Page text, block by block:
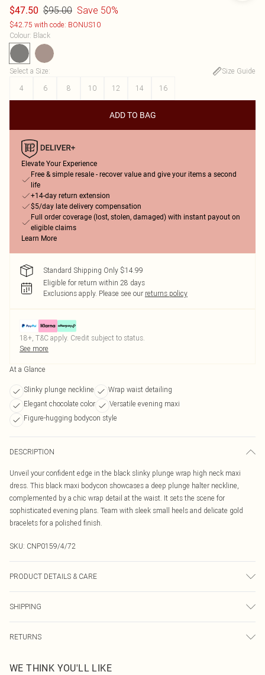
$47.50 $95.00 Save 50%
$42.75 with code: BONUS10
Colour: Black
Select a Size:
Size Guide
4
6 8 10 12 14 16
ADD TO BAG
Elevate Your Experience
Free & simple resale - recover value and give your items a second
life
+14-day return extension
$5/day late delivery compensation
Full order coverage (lost, stolen, damaged) with instant payout on
eligible claims
Learn More
Standard Shipping Only $14.99
Eligible for return within 28 days
Exclusions apply. Please see our returns policy
18+, T&C apply. Credit subject to status.
See more
At a Glance
Slinky plunge neckline
Wrap waist detailing
Elegant chocolate color
Versatile evening maxi
Figure-hugging bodycon style
DESCRIPTION
Unveil your confident edge in the black slinky plunge wrap high neck maxi
dress. This black maxi bodycon showcases a deep plunge halter neckline,
complemented by a chic wrap detail at the waist. It sets the scene for
sophisticated evening plans. Team with sleek small heels and delicate gold
bracelets for a polished finish.
SKU: CNP0159/4/72
PRODUCT DETAILS & CARE
SHIPPING
Australia Express Delivery
Up to 5 Working Days
RETURNS
send something back.
WE THINK YOU'LL LIKE